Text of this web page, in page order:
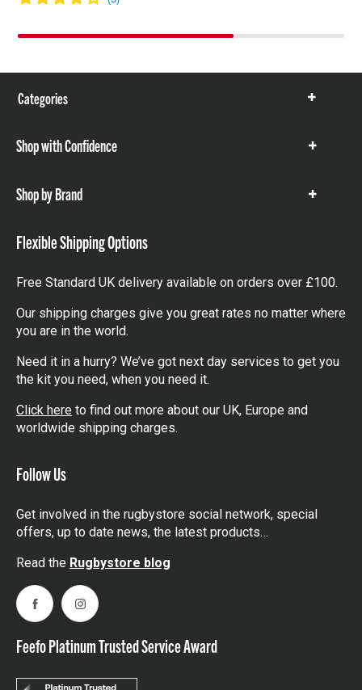
Categories
Show
Shop with Confidence
Show
Shop by Brand
Show
Flexible Shipping Options
Free Standard UK delivery available on orders over £100.
Our shipping charges give you great rates no matter where
you are in the world.
Need it in a hurry? We’ve got next day services to get you
the kit you need, when you need it.
Click here to find out more about our UK, Europe and
worldwide shipping charges.
Follow Us
Get involved in the rugbystore social network, special
offers, up to date news, the latest products…
Read the Rugbystore blog
FacebookInstagram
Feefo Platinum Trusted Service Award